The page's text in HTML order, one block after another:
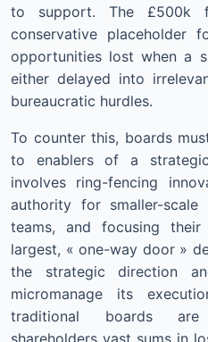
to support. The
conservative placeholder
opportunities lost when a
either delayed into
bureaucratic hurdles.
To counter this, boards
to enablers of a
involves ring-fencing
authority for smaller-
teams, and focusing
largest, « one-way door »
the strategic direction
micromanage its
traditional boards are